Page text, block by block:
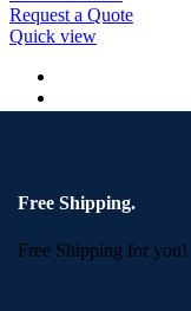
Request a Quote
Quick view
Free Shipping.
Free Shipping for you!